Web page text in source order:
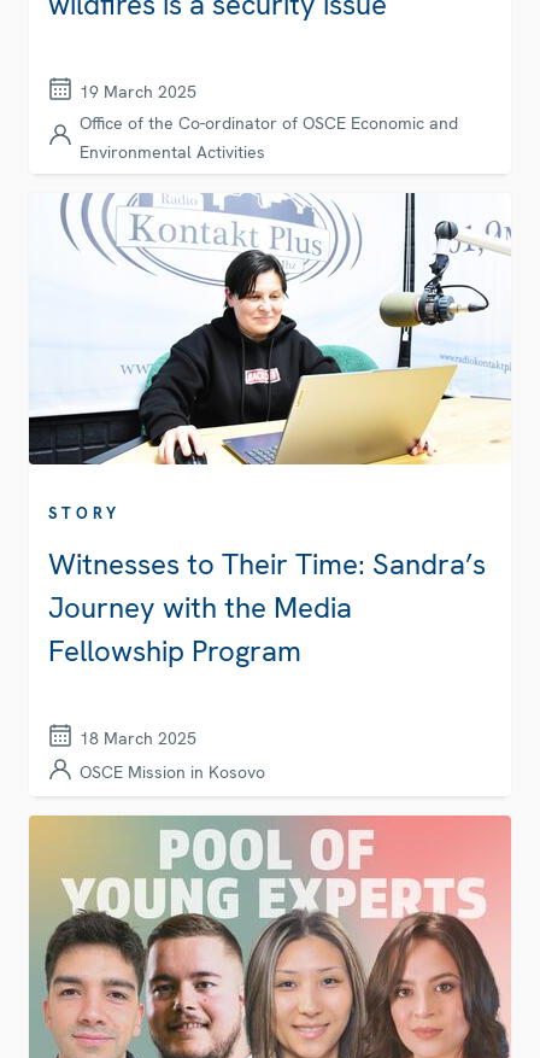
19 March 2025
Office of the Co-ordinator of OSCE Economic and
Environmental Activities
STORY
Witnesses to Their Time: Sandra’s
Journey with the Media
Fellowship Program
18 March 2025
OSCE Mission in Kosovo